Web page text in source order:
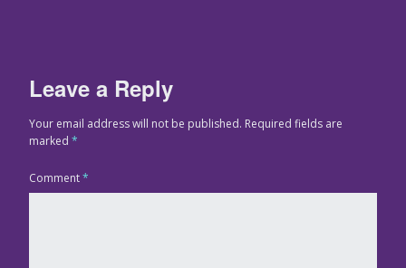
Leave a Reply
Your email address will not be published. Required fields are
marked *
Comment*